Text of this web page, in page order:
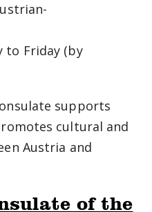
to Friday (by
supports
cultural and
Austria and
of the